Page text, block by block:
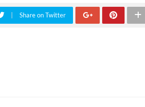
Share on Twitter